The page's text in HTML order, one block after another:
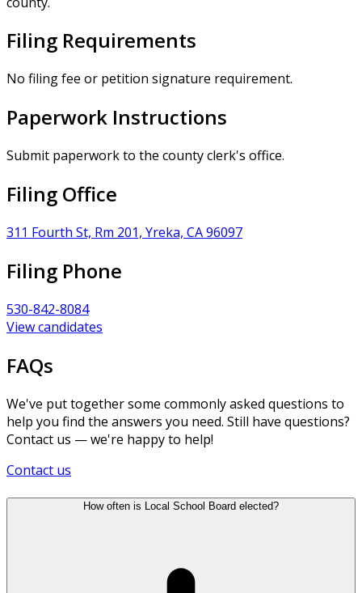
Filing Requirements
No filing fee or petition signature requirement.
Paperwork Instructions
Submit paperwork to the county clerk's office.
Filing Office
311 Fourth St, Rm 201, Yreka, CA 96097
Filing Phone
530-842-8084
View candidates
FAQs
We've put together some commonly asked questions to
help you find the answers you need. Still have questions?
Contact us — we're happy to help!
Contact us
How often is Local School Board elected?